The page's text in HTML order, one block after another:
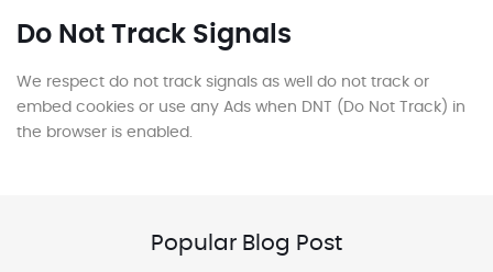
Do Not Track Signals
We respect do not track signals as well do not track or
embed cookies or use any Ads when DNT (Do Not Track) in
the browser is enabled.
Popular Blog Post